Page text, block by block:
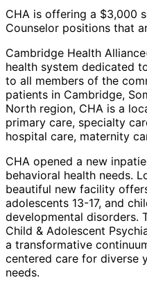
CHA is offering a $3,000
Counselor positions that
Cambridge Health Alliance
health system dedicated
to all members of the
patients in Cambridge,
North region, CHA is a
primary care, specialty
hospital care, maternity
CHA opened a new
behavioral health needs.
beautiful new facility
adolescents 13-17, and
developmental disorders.
Child & Adolescent
a transformative
centered care for diverse
needs.